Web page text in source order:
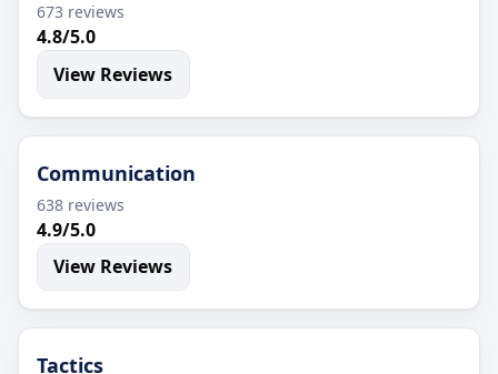
673 reviews
4.8/5.0
View Reviews
Communication
638 reviews
4.9/5.0
View Reviews
Tactics